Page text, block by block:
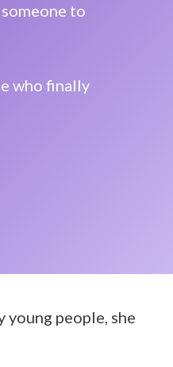
to
who finally
people, she